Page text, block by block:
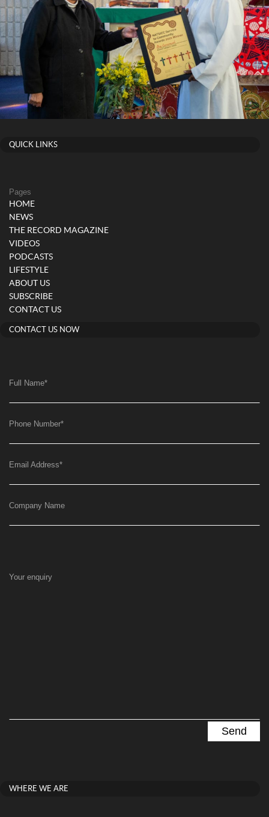
QUICK LINKS
Pages
HOME
NEWS
THE RECORD MAGAZINE
VIDEOS
PODCASTS
LIFESTYLE
ABOUT US
SUBSCRIBE
CONTACT US
CONTACT US NOW
Full Name*
Phone Number*
Email Address*
Company Name
Your enquiry
WHERE WE ARE